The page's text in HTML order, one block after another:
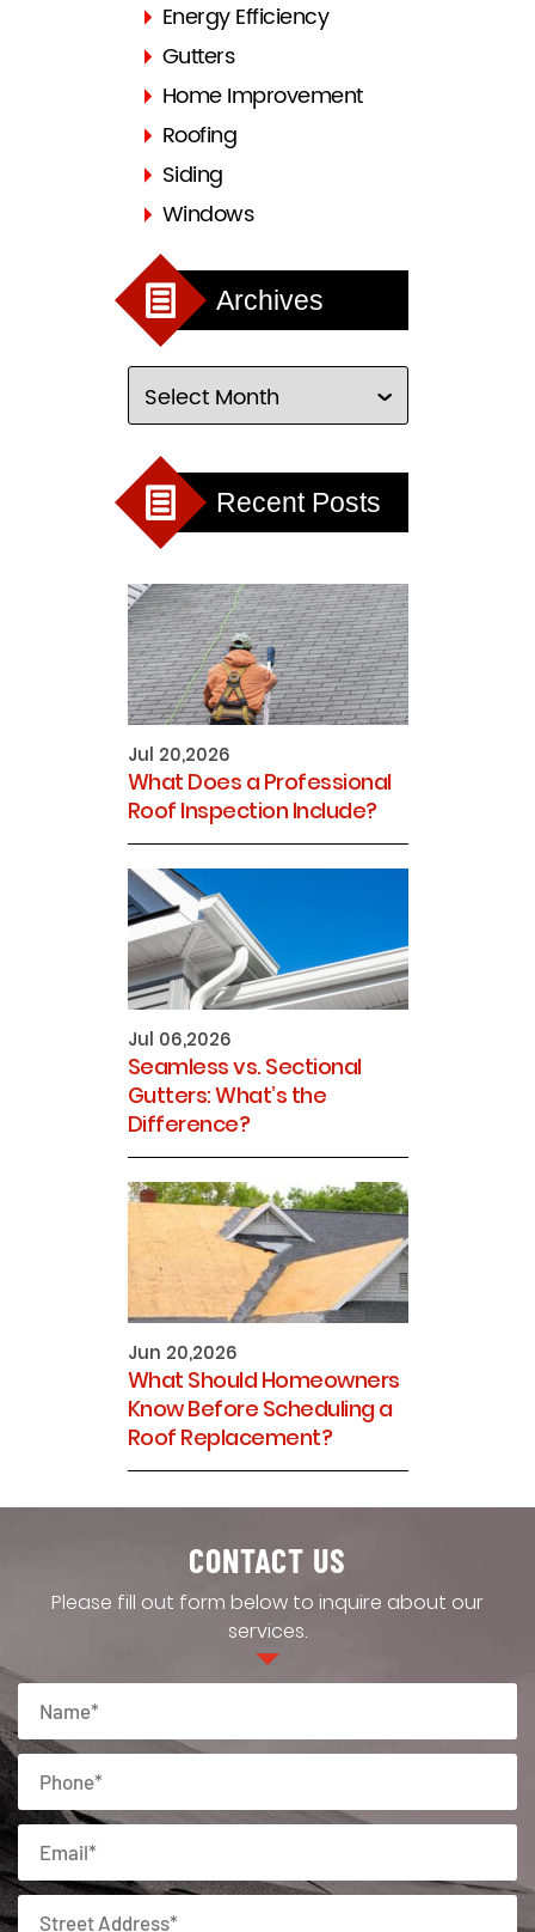
Energy Efficiency
Gutters
Home Improvement
Roofing
Siding
Windows
Archives
Recent Posts
Jul 20,2026
What Does a Professional
Roof Inspection Include?
Jul 06,2026
Seamless vs. Sectional
Gutters: What’s the
Difference?
Jun 20,2026
What Should Homeowners
Know Before Scheduling a
Roof Replacement?
CONTACT US
Please fill out form below to inquire about our
services.